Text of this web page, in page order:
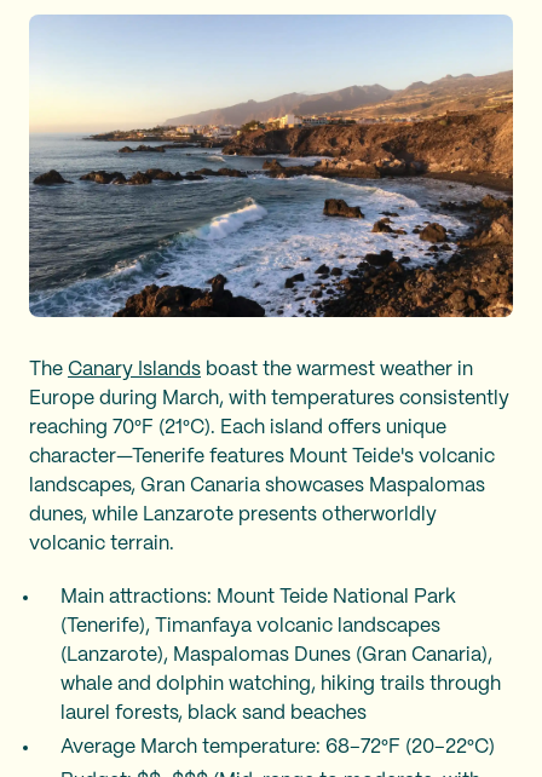
The Canary Islands boast the warmest weather in
Europe during March, with temperatures consistently
reaching 70°F (21°C). Each island offers unique
character—Tenerife features Mount Teide's volcanic
landscapes, Gran Canaria showcases Maspalomas
dunes, while Lanzarote presents otherworldly
volcanic terrain.
Main attractions: Mount Teide National Park
(Tenerife), Timanfaya volcanic landscapes
(Lanzarote), Maspalomas Dunes (Gran Canaria),
whale and dolphin watching, hiking trails through
laurel forests, black sand beaches
Average March temperature: 68–72°F (20–22°C)